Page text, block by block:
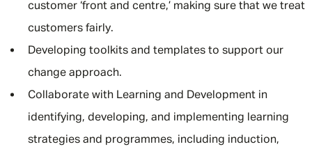
customer ‘front and centre,’ making sure that we treat
customers fairly.
Developing toolkits and templates to support our
change approach.
Collaborate with Learning and Development in
identifying, developing, and implementing learning
strategies and programmes, including induction,